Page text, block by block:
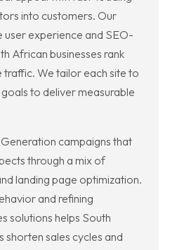
into customers. Our
user experience and SEO-
African businesses rank
We tailor each site to
to deliver measurable
campaigns that
through a mix of
landing page optimization.
and refining
solutions helps South
sales cycles and